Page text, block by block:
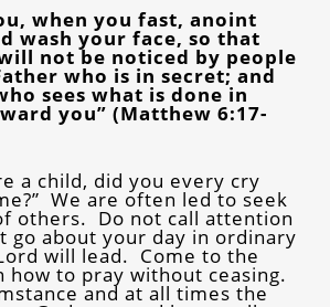
when you fast, anoint
wash your face, so that
not be noticed by people
who is in secret; and
sees what is done in
you” (Matthew 6:17-
a child, did you every cry
We are often led to seek
others. Do not call attention
go about your day in ordinary
will lead. Come to the
how to pray without ceasing.
and at all times the